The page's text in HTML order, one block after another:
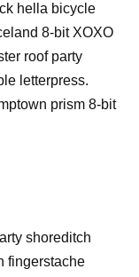
hella bicycle
8-bit XOXO
roof party
letterpress.
prism 8-bit
shoreditch
fingerstache